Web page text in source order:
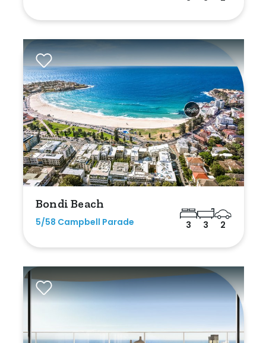
Bondi Beach
5/58 Campbell Parade 3 3 2